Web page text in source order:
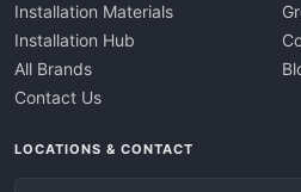
Installation Materials
Installation Hub
All Brands
Contact Us
LOCATIONS & CONTACT